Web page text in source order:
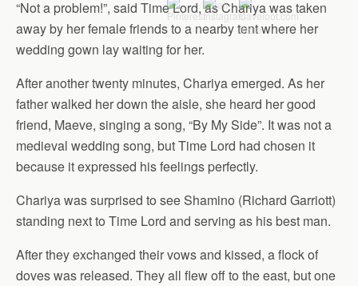
“Not a problem!”, said Time Lord, as Chariya was taken
away by her female friends to a nearby tent where her
wedding gown lay waiting for her.
After another twenty minutes, Chariya emerged. As her
father walked her down the aisle, she heard her good
friend, Maeve, singing a song, “By My Side”. It was not a
medieval wedding song, but Time Lord had chosen it
because it expressed his feelings perfectly.
Chariya was surprised to see Shamino (Richard Garriott)
standing next to Time Lord and serving as his best man.
After they exchanged their vows and kissed, a flock of
doves was released. They all flew off to the east, but one